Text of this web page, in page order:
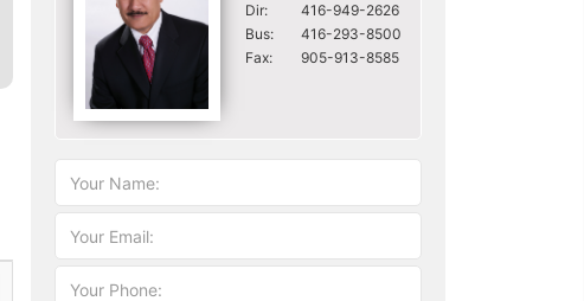
Dir:
416-949-2626
Bus:
416-293-8500
Fax:
905-913-8585